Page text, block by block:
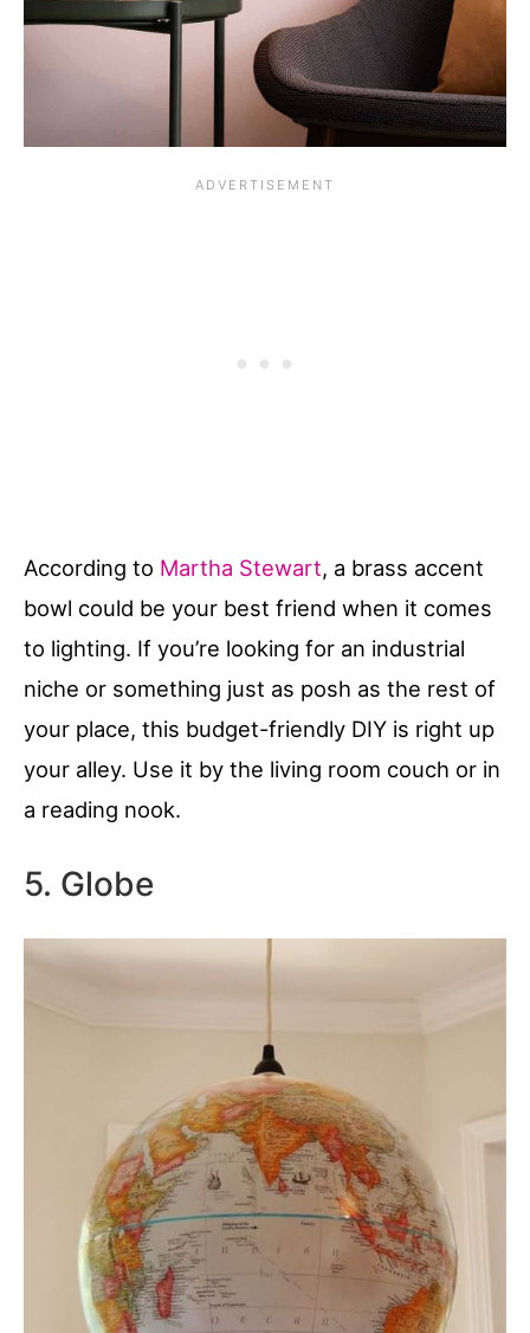
According to Martha Stewart, a brass accent
bowl could be your best friend when it comes
to lighting. If you’re looking for an industrial
niche or something just as posh as the rest of
your place, this budget-friendly DIY is right up
your alley. Use it by the living room couch or in
a reading nook.
5. Globe